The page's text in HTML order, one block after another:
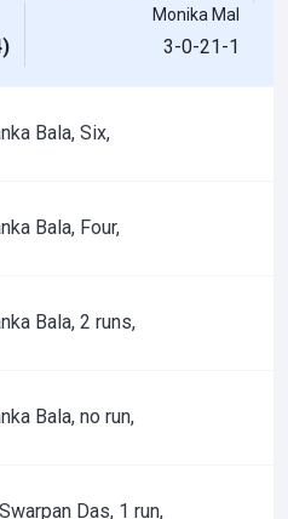
Monika Mal
3-0-21-1
Bala, Six,
Bala, Four,
Bala, 2 runs,
Bala, no run,
Das, 1 run,